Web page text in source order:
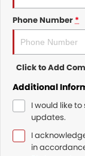
Phone Number*
Click to Add
Additional
I would like
updates.
I
in